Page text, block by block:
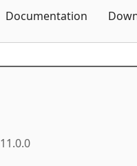
Documentation
11.0.0